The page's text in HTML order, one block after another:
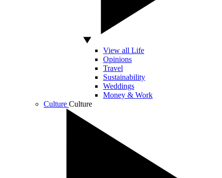
View all Life
Opinions
Travel
Sustainability
Weddings
Money & Work
Culture Culture